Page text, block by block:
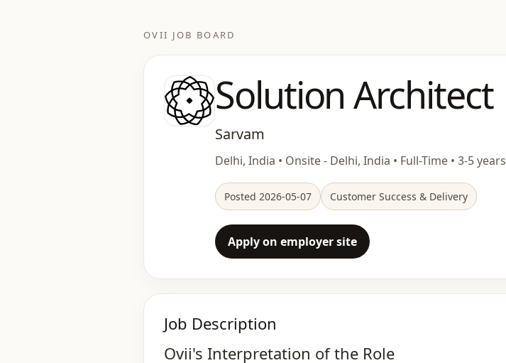
OVII JOB BOARD
Solution Architect
Sarvam
Delhi, India • Onsite - Delhi, India • Full-Time • 3-5 years
Posted 2026-05-07 Customer Success & Delivery
Apply on employer site
Job Description
Ovii's Interpretation of the Role